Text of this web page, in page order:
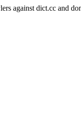
against dict.cc and